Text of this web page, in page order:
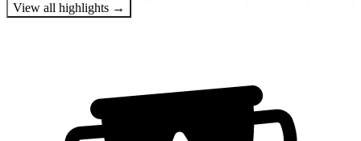
View all highlights →